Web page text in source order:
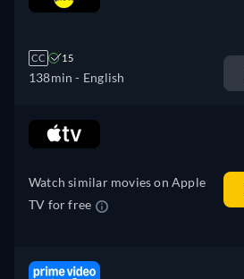
CC 15
138min - English
Watch similar movies on Apple
TV for free